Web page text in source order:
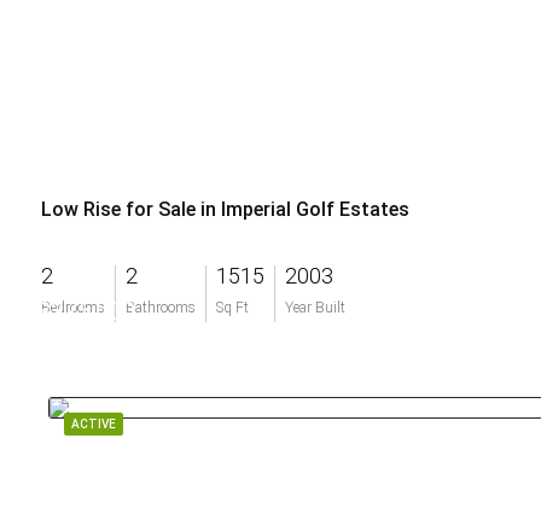
Low Rise for Sale in Imperial Golf Estates
2
Bedrooms
2
Bathrooms
1515
Sq Ft
2003
Year Built
$375,000
ACTIVE